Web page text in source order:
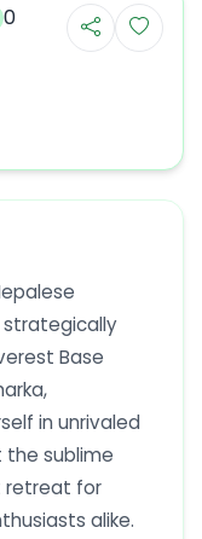
0
strategically
Base
in unrivaled
sublime
retreat for
alike.